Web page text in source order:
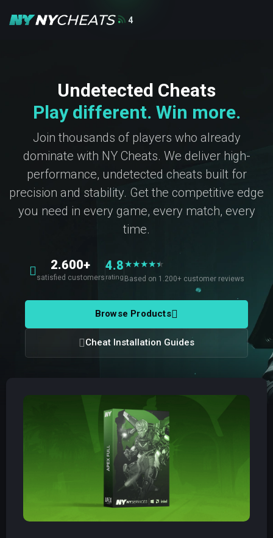
4
Undetected Cheats
Play different. Win more.
Join thousands of players who already
dominate with NY Cheats. We deliver high-
performance, undetected cheats built for
precision and stability. Get the competitive edge
you need in every game, every match, every
time.
2.600+
satisfied customers
4.8
rating
★★★★★
★
Based on 1.200+ customer reviews
Browse Products
Cheat Installation Guides